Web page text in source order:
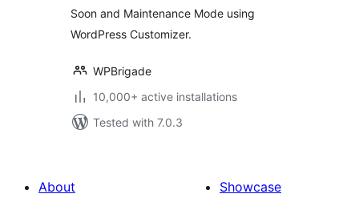
Soon and Maintenance Mode using
WordPress Customizer.
WPBrigade
10,000+ active installations
Tested with 7.0.3
About
Showcase